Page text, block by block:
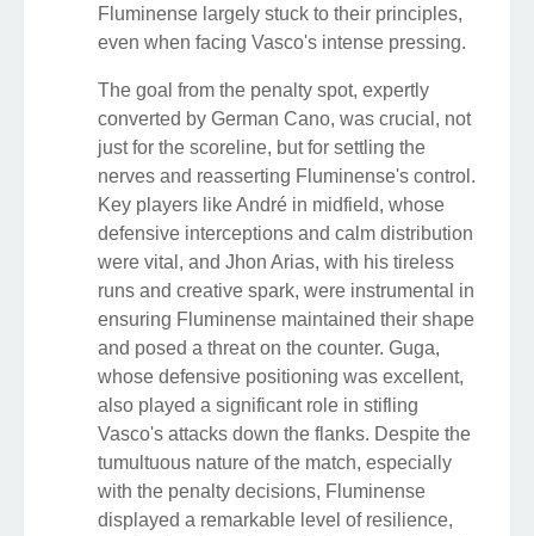
Fluminense largely stuck to their principles,
even when facing Vasco's intense pressing.
The goal from the penalty spot, expertly
converted by German Cano, was crucial, not
just for the scoreline, but for settling the
nerves and reasserting Fluminense's control.
Key players like André in midfield, whose
defensive interceptions and calm distribution
were vital, and Jhon Arias, with his tireless
runs and creative spark, were instrumental in
ensuring Fluminense maintained their shape
and posed a threat on the counter. Guga,
whose defensive positioning was excellent,
also played a significant role in stifling
Vasco's attacks down the flanks. Despite the
tumultuous nature of the match, especially
with the penalty decisions, Fluminense
displayed a remarkable level of resilience,